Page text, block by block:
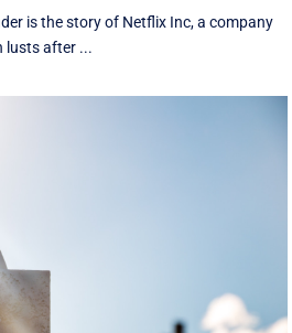
is the story of Netflix Inc, a company
lusts after ...